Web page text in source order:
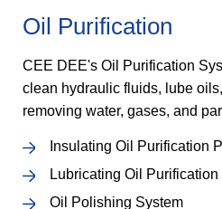
Oil Purification
CEE DEE's Oil Purification
clean hydraulic fluids, lube
removing water, gases, and
Insulating Oil Purification
Lubricating Oil Purification
Oil Polishing System